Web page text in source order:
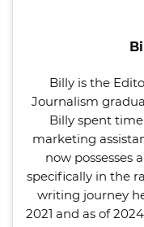
Billy is the
Journalism
Billy spent
marketing
now possesses
specifically in the
writing journey
2021 and as of